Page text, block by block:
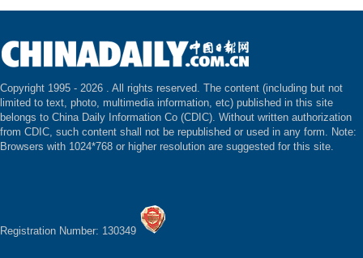
Copyright 1995 - 2026 . All rights reserved. The content (including but not
limited to text, photo, multimedia information, etc) published in this site
belongs to China Daily Information Co (CDIC). Without written authorization
from CDIC, such content shall not be republished or used in any form. Note:
Browsers with 1024*768 or higher resolution are suggested for this site.
Registration Number: 130349